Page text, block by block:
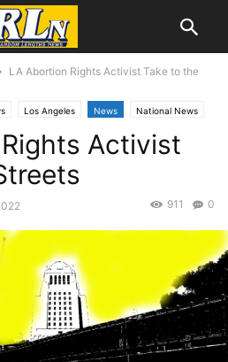
LA Abortion Rights Activist Take to the
Los Angeles News National News
Activist
0
911